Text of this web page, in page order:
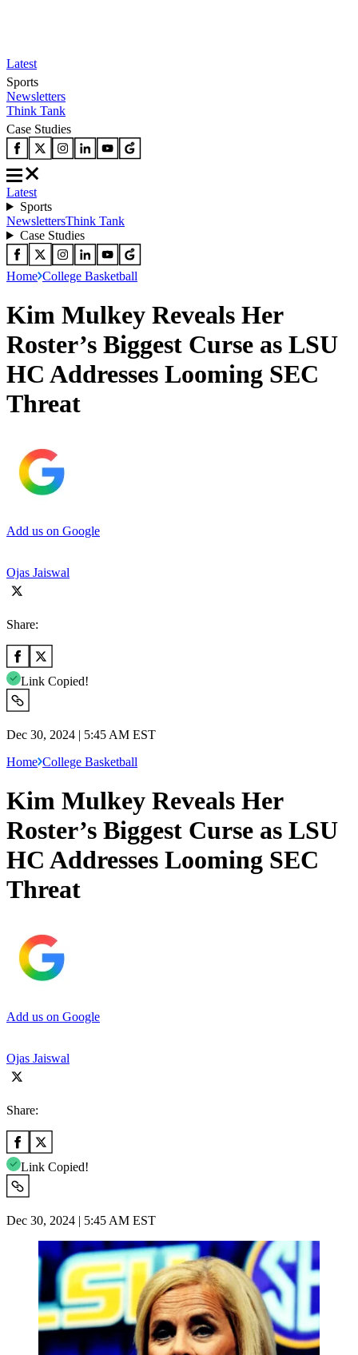
Latest
Sports
Newsletters
Think Tank
Case Studies
Latest
Sports
NewslettersThink Tank
Case Studies
Home College Basketball
Kim Mulkey Reveals Her
Roster’s Biggest Curse as LSU
HC Addresses Looming SEC
Threat
Add us on Google
Ojas Jaiswal
Share:
Link Copied!
Dec 30, 2024 | 5:45 AM EST
Home College Basketball
Kim Mulkey Reveals Her
Roster’s Biggest Curse as LSU
HC Addresses Looming SEC
Threat
Add us on Google
Ojas Jaiswal
Share:
Link Copied!
Dec 30, 2024 | 5:45 AM EST